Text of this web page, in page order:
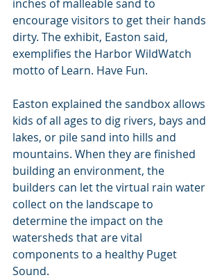
inches of malleable sand to
encourage visitors to get their hands
dirty. The exhibit, Easton said,
exemplifies the Harbor WildWatch
motto of Learn. Have Fun.
Easton explained the sandbox allows
kids of all ages to dig rivers, bays and
lakes, or pile sand into hills and
mountains. When they are finished
building an environment, the
builders can let the virtual rain water
collect on the landscape to
determine the impact on the
watersheds that are vital
components to a healthy Puget
Sound.